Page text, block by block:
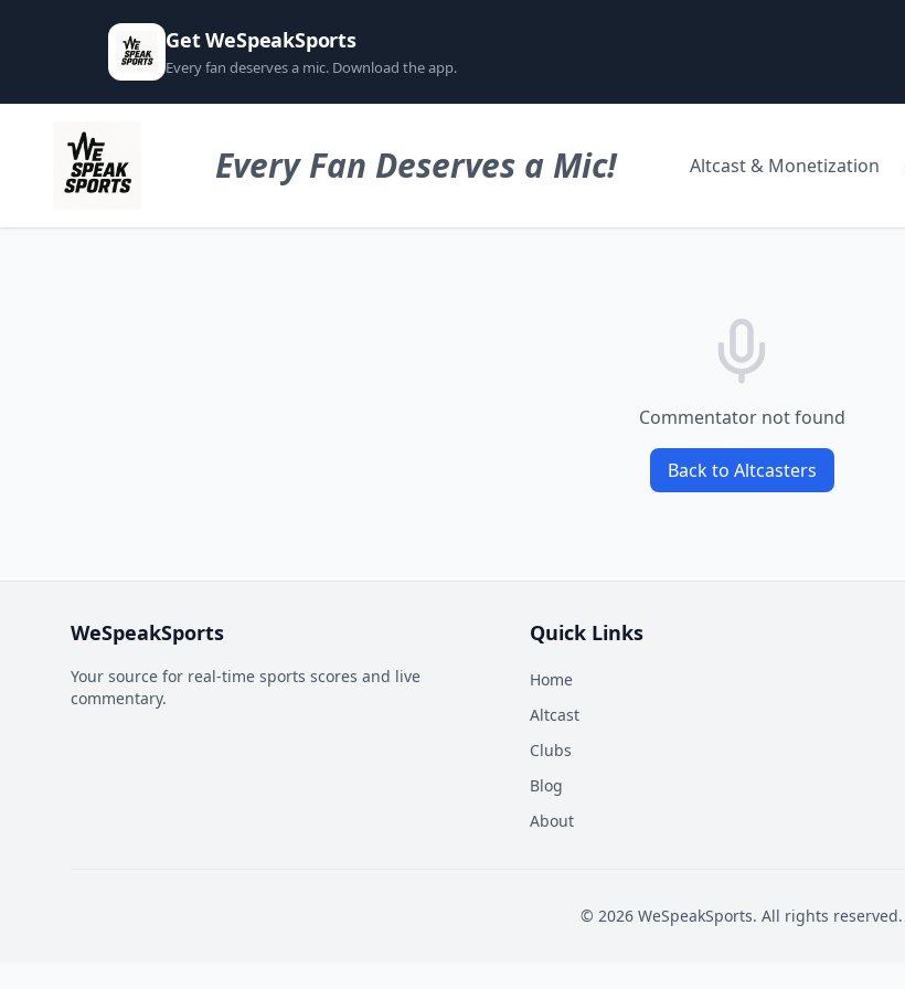
Get WeSpeakSports
Every fan deserves a mic. Download the app.
Every Fan Deserves a Mic! Altcast & Monetization
Commentator not found
Back to Altcasters
WeSpeakSports
Your source for real-time sports scores and live
commentary.
Quick Links
Home
Altcast
Clubs
Blog
About
© 2026 WeSpeakSports. All rights reserved.